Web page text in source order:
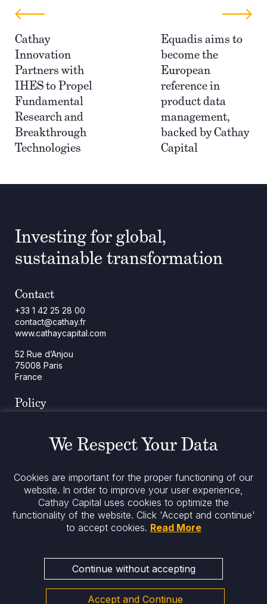
Cathay
Innovation
Partners with
IHES to Propel
Fundamental
Research and
Breakthrough
Technologies
Equadis aims to
become the
European
reference in
product data
management,
backed by Cathay
Capital
Investing for global,
sustainable transformation
Contact
+33 1 42 25 28 00
contact@cathay.fr
www.cathaycapital.com
52 Rue d’Anjou
75008 Paris
France
Policy
Legal Notices
Stay informed
We Respect Your Data
Cookies are important for the proper functioning of our
website. In order to improve your user experience,
Cathay Capital uses cookies to optimize the
functionality of the website. Click 'Accept and continue'
to accept cookies. Read More
Continue without accepting
Accept and Continue